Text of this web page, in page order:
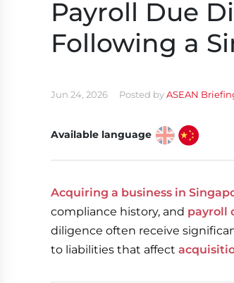
Payroll Due
Following a
Jun 24, 2026 Posted byASEAN
Available language
Acquiring a business in
compliance history, and payroll
diligence often receive
to liabilities that affect